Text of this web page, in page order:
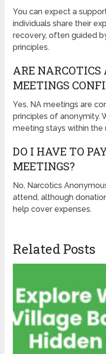
You can expect a
individuals share their
recovery, often guided
principles.
ARE
MEETINGS
Yes, NA meetings are
principles of anonymity.
meeting stays within the
DO I HAVE TO
MEETINGS?
No, Narcotics
attend, although
help cover expenses.
Related Posts